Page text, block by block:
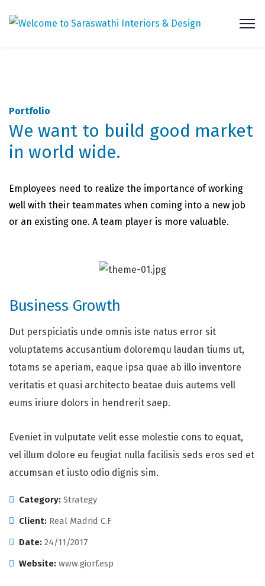
Portfolio
We want to build good market
in world wide.
Employees need to realize the importance of working
well with their teammates when coming into a new job
or an existing one. A team player is more valuable.
Business Growth
Dut perspiciatis unde omnis iste natus error sit
voluptatems accusantium doloremqu laudan tiums ut,
totams se aperiam, eaque ipsa quae ab illo inventore
veritatis et quasi architecto beatae duis autems vell
eums iriure dolors in hendrerit saep.
Eveniet in vulputate velit esse molestie cons to equat,
vel illum dolore eu feugiat nulla facilisis seds eros sed et
accumsan et iusto odio dignis sim.
Category: Strategy
Client: Real Madrid C.F
Date: 24/11/2017
Website: www.giorf.esp